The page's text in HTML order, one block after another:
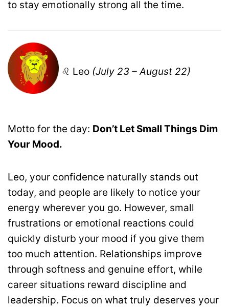
to stay emotionally strong all the time.
♌ Leo (July 23 – August 22)
Motto for the day: Don’t Let Small Things Dim
Your Mood.
Leo, your confidence naturally stands out
today, and people are likely to notice your
energy wherever you go. However, small
frustrations or emotional reactions could
quickly disturb your mood if you give them
too much attention. Relationships improve
through softness and genuine effort, while
career situations reward discipline and
leadership. Focus on what truly deserves your